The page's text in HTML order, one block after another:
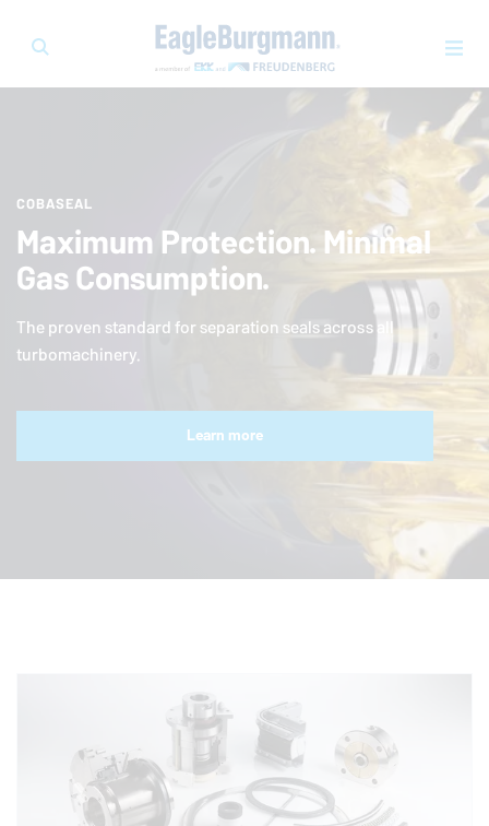
COBASEAL
Maximum Protection. Minimal
Gas Consumption.
The proven standard for separation seals across all
turbomachinery.
Learn more